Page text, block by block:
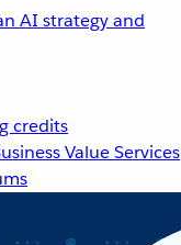
AI strategy and
credits
Value Services